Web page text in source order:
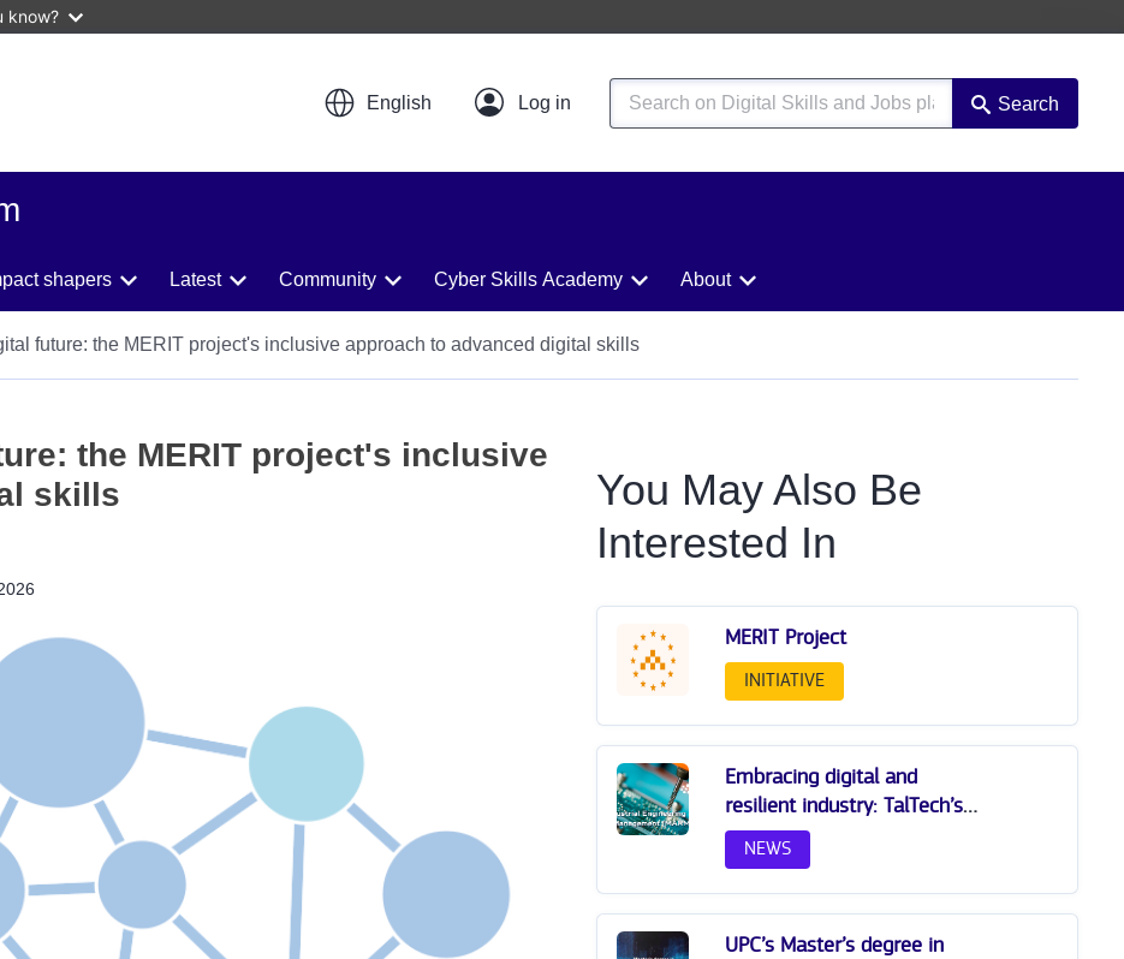
know?
English Search
shapers Latest Community Cyber Skills Academy About
future: the MERIT project's inclusive approach to advanced digital skills
the MERIT project's inclusive
skills
You May Also Be
Interested In
MERIT Project
INITIATIVE
Embracing digital and
resilient industry: TalTech’s
milestone master
programme shapes the
future of engineering
education
NEWS
UPC’s Master’s degree in